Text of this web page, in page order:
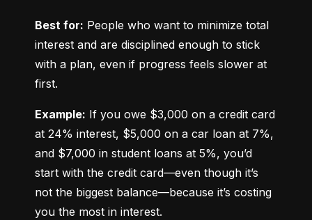
Best for: People who want to minimize total
interest and are disciplined enough to stick
with a plan, even if progress feels slower at
first.
Example: If you owe $3,000 on a credit card
at 24% interest, $5,000 on a car loan at 7%,
and $7,000 in student loans at 5%, you’d
start with the credit card—even though it’s
not the biggest balance—because it’s costing
you the most in interest.